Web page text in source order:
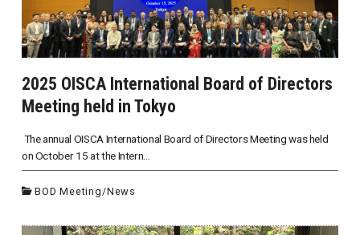
2025 OISCA International Board of Directors
Meeting held in Tokyo
The annual OISCA International Board of Directors Meeting was held
on October 15 at the Intern...
BOD Meeting /News